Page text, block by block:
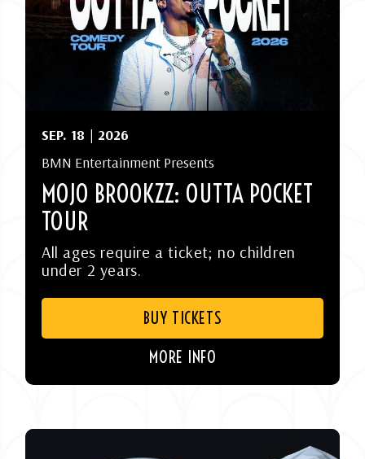
SEP. 18 | 2026
BMN Entertainment Presents
MOJO BROOKZZ: OUTTA POCKET
TOUR
All ages require a ticket; no children
under 2 years.
BUY TICKETS
MORE INFO